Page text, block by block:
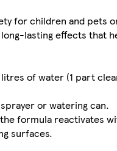
for children and pets
lasting effects that
litres of water (1 part
or watering can.
formula reactivates
surfaces.